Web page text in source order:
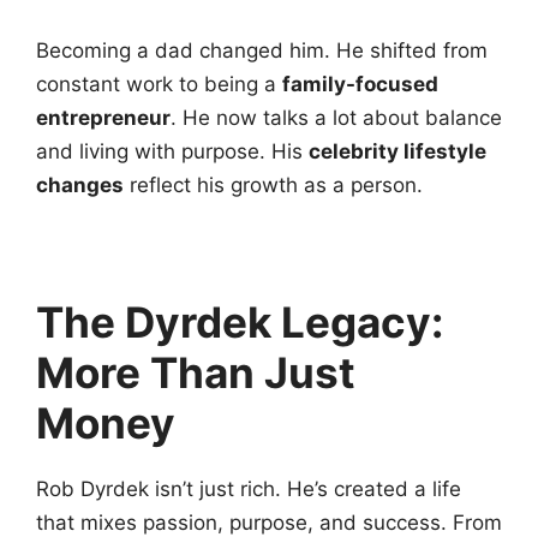
Becoming a dad changed him. He shifted from
constant work to being a family-focused
entrepreneur. He now talks a lot about balance
and living with purpose. His celebrity lifestyle
changes reflect his growth as a person.
The Dyrdek Legacy:
More Than Just
Money
Rob Dyrdek isn’t just rich. He’s created a life
that mixes passion, purpose, and success. From